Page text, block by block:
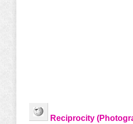
Reciprocity (